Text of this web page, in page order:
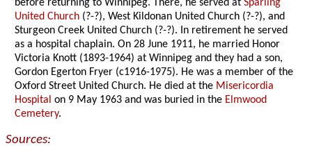
before returning to Winnipeg. There, he served atSparling
United Church (?-?), West Kildonan United Church (?-?), and
Sturgeon Creek United Church (?-?). In retirement he served
as a hospital chaplain. On 28 June 1911, he married Honor
Victoria Knott (1893-1964) at Winnipeg and they had a son,
Gordon Egerton Fryer (c1916-1975). He was a member of the
Oxford Street United Church. He died at the Misericordia
Hospital on 9 May 1963 and was buried in the Elmwood
Cemetery.
Sources: